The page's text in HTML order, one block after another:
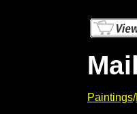
Mail
Paintings/